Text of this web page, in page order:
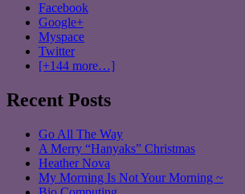
Facebook
Google+
Myspace
Twitter
[+144 more…]
Recent Posts
Go All The Way
A Merry “Hanyaks” Christmas
Heather Nova
My Morning Is Not Your Morning ~